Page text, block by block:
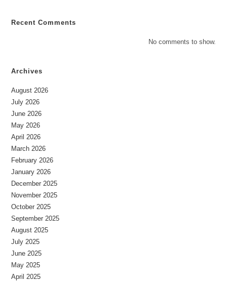
Recent Comments
No comments to show.
Archives
August 2026
July 2026
June 2026
May 2026
April 2026
March 2026
February 2026
January 2026
December 2025
November 2025
October 2025
September 2025
August 2025
July 2025
June 2025
May 2025
April 2025